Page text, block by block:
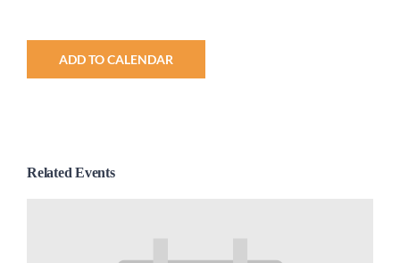
ADD TO CALENDAR
Related Events